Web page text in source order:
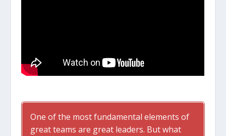
One of the most fundamental elements of
great teams are great leaders. But what